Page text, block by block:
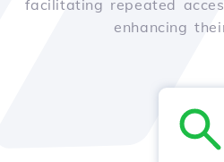
facilitating repeated
enhancing